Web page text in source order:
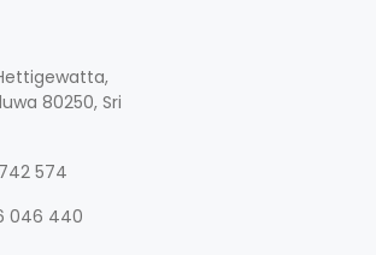
80250, Sri
574
046 440